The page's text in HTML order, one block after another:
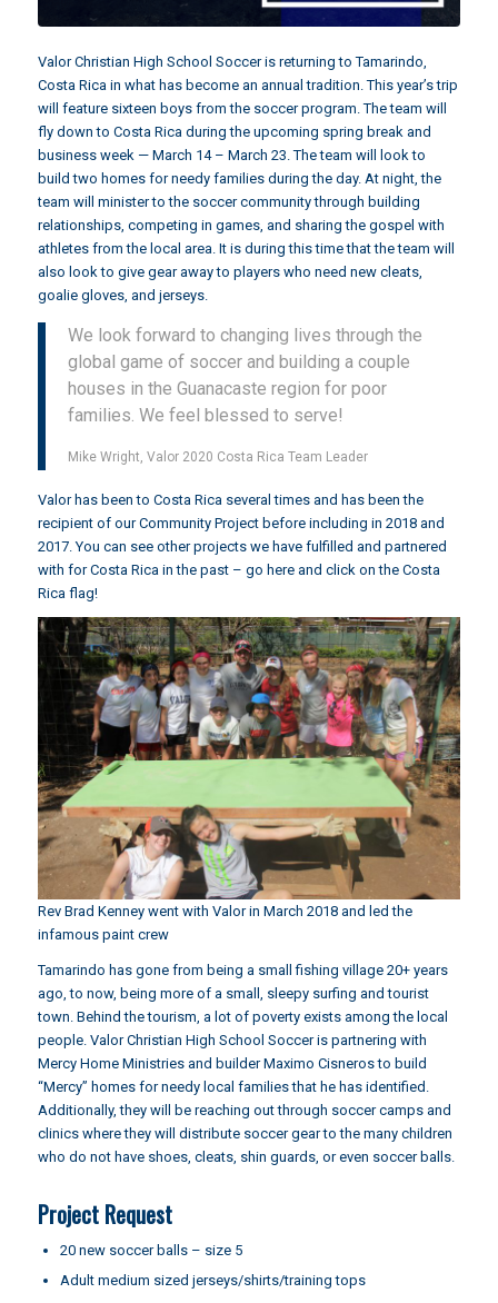
Valor Christian High School Soccer is returning to Tamarindo,
Costa Rica in what has become an annual tradition. This year’s trip
will feature sixteen boys from the soccer program. The team will
fly down to Costa Rica during the upcoming spring break and
business week — March 14 – March 23. The team will look to
build two homes for needy families during the day. At night, the
team will minister to the soccer community through building
relationships, competing in games, and sharing the gospel with
athletes from the local area. It is during this time that the team will
also look to give gear away to players who need new cleats,
goalie gloves, and jerseys.
We look forward to changing lives through the
global game of soccer and building a couple
houses in the Guanacaste region for poor
families. We feel blessed to serve!
Mike Wright, Valor 2020 Costa Rica Team Leader
Valor has been to Costa Rica several times and has been the
recipient of our Community Project before including in 2018and
2017. You can see other projects we have fulfilled and partnered
with for Costa Rica in the past – go here and click on the Costa
Rica flag!
Rev Brad Kenney went with Valor in March 2018 and led the
infamous paint crew
Tamarindo has gone from being a small fishing village 20+ years
ago, to now, being more of a small, sleepy surfing and tourist
town. Behind the tourism, a lot of poverty exists among the local
people. Valor Christian High School Soccer is partnering with
Mercy Home Ministries and builder Maximo Cisneros to build
“Mercy” homes for needy local families that he has identified.
Additionally, they will be reaching out through soccer camps and
clinics where they will distribute soccer gear to the many children
who do not have shoes, cleats, shin guards, or even soccer balls.
Project Request
20 new soccer balls – size 5
Adult medium sized jerseys/shirts/training tops